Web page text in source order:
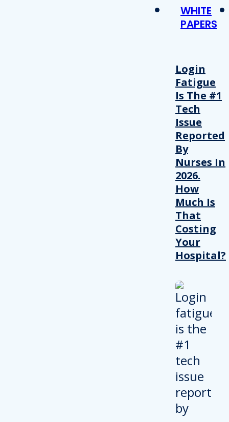
WHITE
PAPERS
Login
Fatigue
Is The #1
Tech
Issue
Reported
By
Nurses In
2026.
How
Much Is
That
Costing
Your
Hospital?